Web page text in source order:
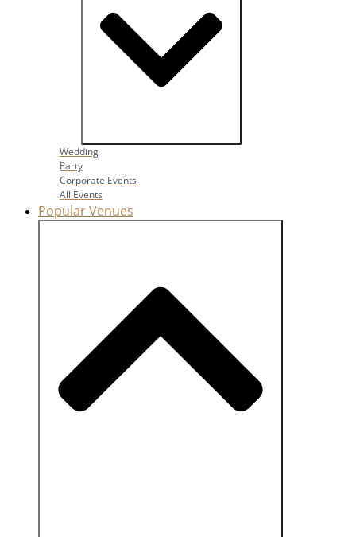
Wedding
Party
Corporate Events
All Events
Popular Venues